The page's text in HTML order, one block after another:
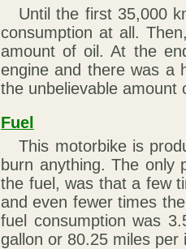
Until the first 35,000
consumption at all.
amount of oil. At the
engine and there was a
the unbelievable
Fuel
This motorbike is
burn anything. The only
the fuel, was that a few
and even fewer times
fuel consumption was
gallon or 80.25 miles per